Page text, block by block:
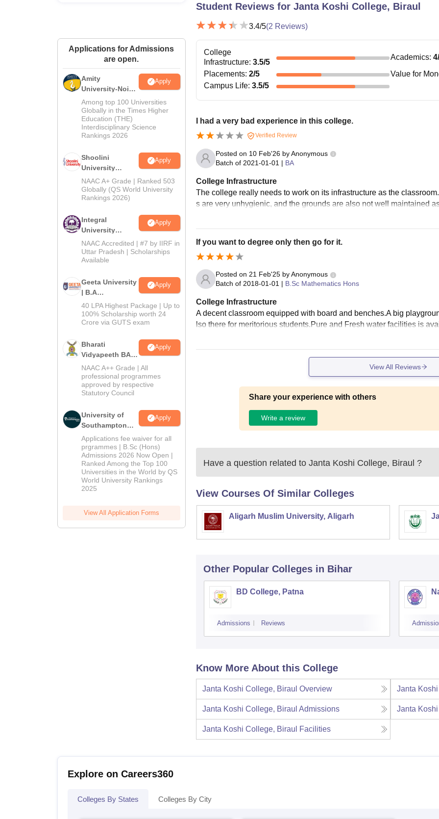
Applications for Admissions
are open.
Amity
University-Noida
BA Admissions
2026
Apply
Among top 100 Universities
Globally in the Times Higher
Education (THE)
Interdisciplinary Science
Rankings 2026
Shoolini
University
Admissions
2026
Apply
NAAC A+ Grade | Ranked 503
Globally (QS World University
Rankings 2026)
Integral
University
Admissions
2026
Apply
NAAC Accredited | #7 by IIRF in
Uttar Pradesh | Scholarships
Available
Geeta University
| B.A
Admissions
2026
Apply
40 LPA Highest Package | Up to
100% Scholarship worth 24
Crore via GUTS exam
Bharati
Vidyapeeth BA
Admissions
2026
Apply
NAAC A++ Grade | All
professional programmes
approved by respective
Statutory Council
University of
Southampton
Delhi | BSc
(Hons)
Admissions
2026
Apply
Applications fee waiver for all
prgrammes | B.Sc (Hons)
Admissions 2026 Now Open |
Ranked Among the Top 100
Universities in the World by QS
World University Rankings
2025
View All Application Forms
Student Reviews for Janta Koshi College, Biraul
3.4/5(2 Reviews)
College
Infrastructure: 3.5/5
Academics:4
Placements: 2/5 Value for
Campus Life: 3.5/5
I had a very bad experience in this college.
Verified Review
Posted on 10 Feb'26by Anonymous
Batch of 2021-01-01 | BA
College Infrastructure
The college really needs to work on its infrastructure as the
s are very unhygienic, and the grounds are also not well maintained
If you want to degree only then go for it.
Posted on 21 Feb'25by Anonymous
Batch of 2018-01-01 | B.Sc Mathematics Hons
College Infrastructure
A decent classroom equipped with board and benches.A big
lso there for meritorious students.Pure and Fresh water facilities is
View All Reviews
Share your experience with others
Write a review
Have a question related to Janta Koshi College, Biraul ?
View Courses Of Similar Colleges
Aligarh Muslim University, Aligarh
Other Popular Colleges in Bihar
BD College, Patna
Admissions Reviews
Know More About this College
Janta Koshi College, Biraul Overview Janta
Janta Koshi College, Biraul Admissions Janta
Janta Koshi College, Biraul Facilities
Explore on Careers360
Colleges By States Colleges By City